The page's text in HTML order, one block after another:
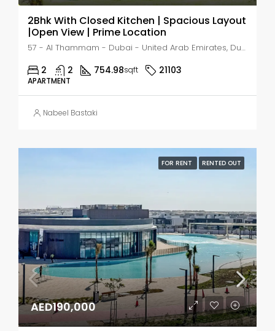
2Bhk With Closed Kitchen | Spacious Layout
|Open View | Prime Location
57 - Al Thammam - Dubai - United Arab Emirates, Dubai, Al Thammam
2 2 754.98sqft 21103
APARTMENT
Nabeel Bastaki
FOR RENT RENTED OUT
AED190,000